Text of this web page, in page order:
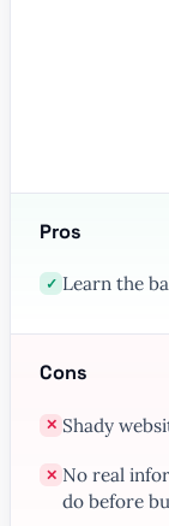
Pros
✓ Learn the
Cons
✕ Shady
✕ No real
do before